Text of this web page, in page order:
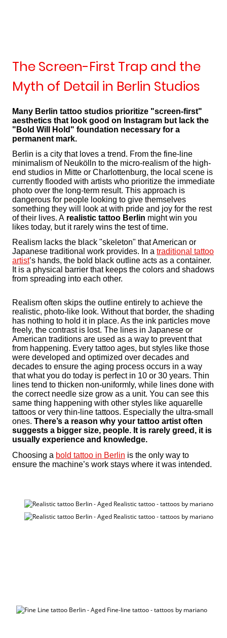
The Screen-First Trap and the
Myth of Detail in Berlin Studios
Many Berlin tattoo studios prioritize "screen-first"
aesthetics that look good on Instagram but lack the
"Bold Will Hold" foundation necessary for a
permanent mark.
Berlin is a city that loves a trend. From the fine-line
minimalism of Neukölln to the micro-realism of the high-
end studios in Mitte or Charlottenburg, the local scene is
currently flooded with artists who prioritize the immediate
photo over the long-term result. This approach is
dangerous for people looking to give themselves
something they will look at with pride and joy for the rest
of their lives. A realistic tattoo Berlin might win you
likes today, but it rarely wins the test of time.
Realism lacks the black "skeleton" that American or
Japanese traditional work provides. In a traditional tattoo
artist’s hands, the bold black outline acts as a container.
It is a physical barrier that keeps the colors and shadows
from spreading into each other.
Realism often skips the outline entirely to achieve the
realistic, photo-like look. Without that border, the shading
has nothing to hold it in place. As the ink particles move
freely, the contrast is lost. The lines in Japanese or
American traditions are used as a way to prevent that
from happening. Every tattoo ages, but styles like those
were developed and optimized over decades and
decades to ensure the aging process occurs in a way
that what you do today is perfect in 10 or 30 years. Thin
lines tend to thicken non-uniformly, while lines done with
the correct needle size grow as a unit. You can see this
same thing happening with other styles like aquarelle
tattoos or very thin-line tattoos. Especially the ultra-small
ones. There’s a reason why your tattoo artist often
suggests a bigger size, people. It is rarely greed, it is
usually experience and knowledge.
Choosing a bold tattoo in Berlin is the only way to
ensure the machine’s work stays where it was intended.